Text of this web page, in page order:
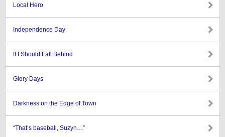
Local Hero
Independence Day
If I Should Fall Behind
Glory Days
Darkness on the Edge of Town
“That’s baseball, Suzyn…”